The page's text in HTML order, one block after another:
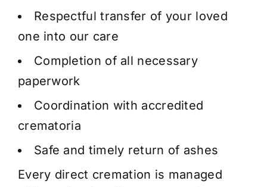
Respectful transfer of your loved
one into our care
Completion of all necessary
paperwork
Coordination with accredited
crematoria
Safe and timely return of ashes
Every direct cremation is managed